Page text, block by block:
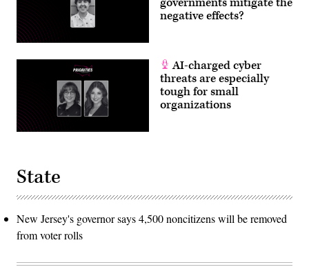
negative effects?
AI-charged cyber
threats are especially
tough for small
organizations
State
New Jersey's governor says 4,500 noncitizens will be removed
from voter rolls